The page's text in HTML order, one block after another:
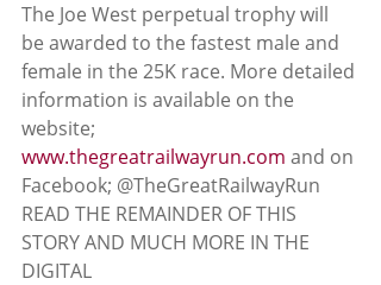
The Joe West perpetual trophy will
be awarded to the fastest male and
female in the 25K race. More detailed
information is available on the
website;
www.thegreatrailwayrun.com and on
Facebook; @TheGreatRailwayRun
READ THE REMAINDER OF THIS
STORY AND MUCH MORE IN THE
DIGITAL